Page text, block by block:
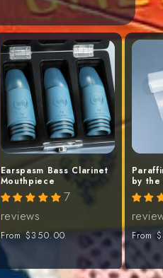
Earspasm Bass Clarinet
Mouthpiece
7
reviews
Regular
price
From $350.00
by
price
From